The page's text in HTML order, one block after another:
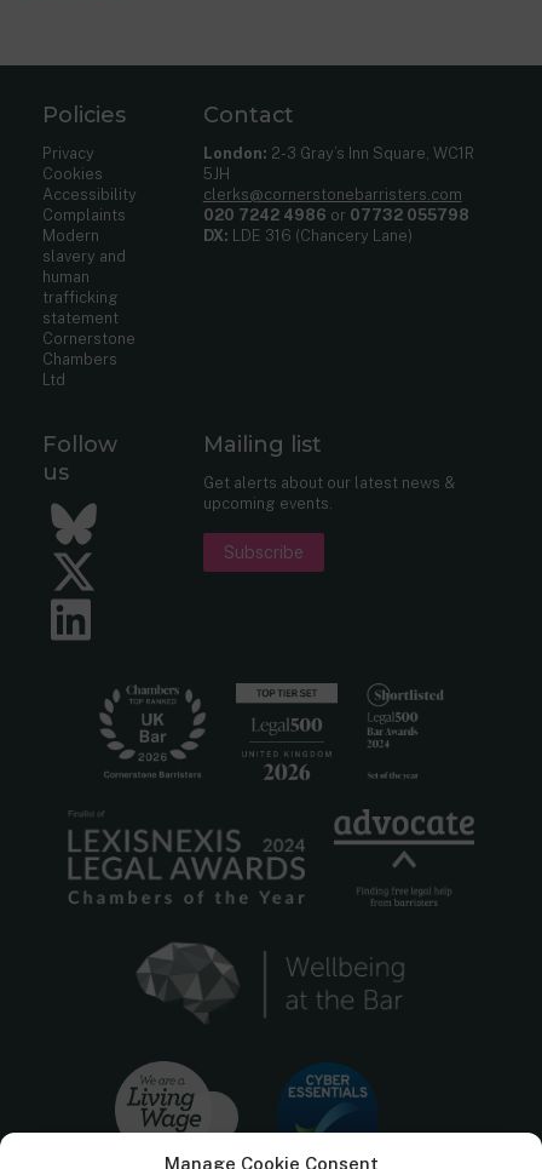
Manage Cookie Consent
Policies
Privacy
Cookies
Accessibility
Complaints
Modern
slavery and
human
trafficking
statement
Cornerstone
Chambers
Ltd
Contact
London: 2-3 Gray’s Inn Square, WC1R
5JH
clerks@cornerstonebarristers.com
020 7242 4986 or 07732 055798
DX: LDE 316 (Chancery Lane)
Follow
us
Bluesky
Twitter
Mailing list
Get alerts about our latest news &
upcoming events.
Subscribe